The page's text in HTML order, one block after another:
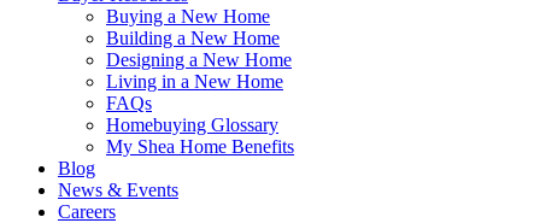
Buying a New Home
Building a New Home
Designing a New Home
Living in a New Home
FAQs
Homebuying Glossary
My Shea Home Benefits
Blog
News & Events
Careers